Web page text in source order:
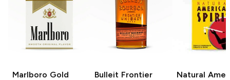
Marlboro Gold Bulleit Frontier
Natural